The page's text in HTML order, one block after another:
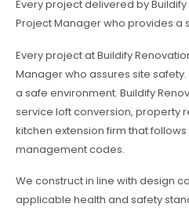
Every project delivered by
Project Manager who provides a
Every project at Buildify
Manager who assures site
a safe environment. Buildify
service loft conversion, property
kitchen extension firm that
management codes.
We construct in line with design
applicable health and safety